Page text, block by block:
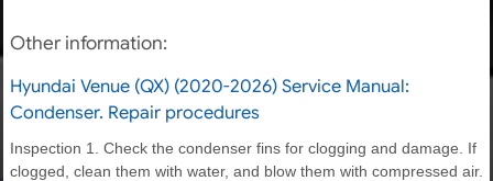
Other information:
Hyundai Venue (QX) (2020-2026) Service Manual:
Condenser. Repair procedures
Inspection 1. Check the condenser fins for clogging and damage. If
clogged, clean them with water, and blow them with compressed air.